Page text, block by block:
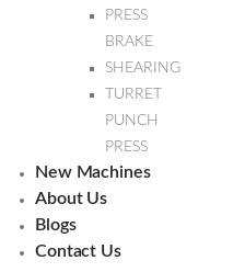
PRESS
BRAKE
SHEARING
TURRET
PUNCH
PRESS
New Machines
About Us
Blogs
Contact Us